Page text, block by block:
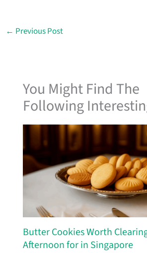
← Previous Post
You Might Find The
Following
Butter Cookies Worth
Afternoon for in Singapore